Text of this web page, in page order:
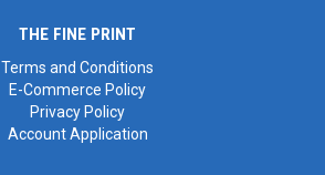
THE FINE PRINT
Terms and Conditions
E-Commerce Policy
Privacy Policy
Account Application